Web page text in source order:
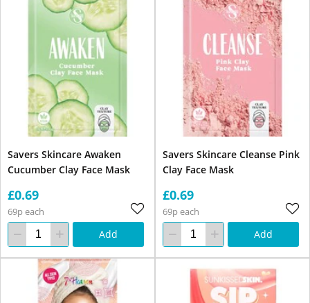
Savers Skincare Awaken
Cucumber Clay Face Mask
£0.69
69p each
Add
Savers Skincare Cleanse Pink
Clay Face Mask
£0.69
69p each
Add